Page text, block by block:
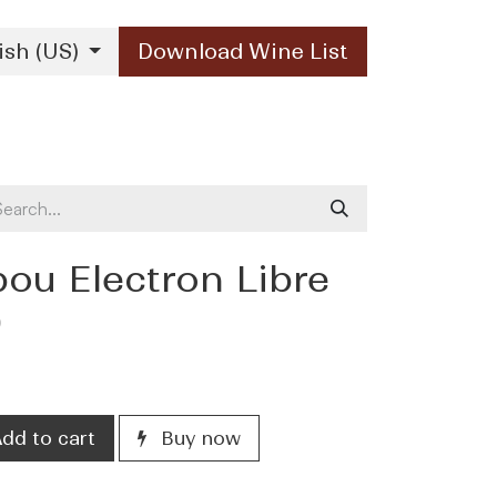
(US) Download Wine List
Electron Libre
to cart Buy now